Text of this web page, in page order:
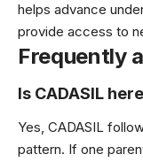
helps advance
provide access to
Frequently
Is CADASIL
Yes, CADASIL
pattern. If one